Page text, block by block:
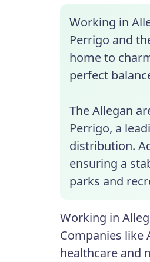
Working in
Perrigo and
home to
perfect
The Allegan
Perrigo, a
distribution.
ensuring a
parks and
Working in
Companies like
healthcare and